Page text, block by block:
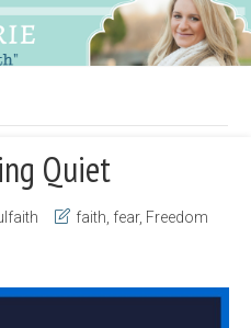
Quiet
faith fear, Freedom